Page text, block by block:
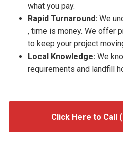
what you pay.
Rapid Turnaround: We
, time is money. We offer
to keep your project
Local Knowledge: We
requirements and landfill
Click Here to Call